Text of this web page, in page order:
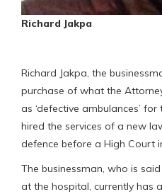
Richard Jakpa
Richard Jakpa, the
purchase of what the
as ‘defective ambulances’
hired the services of a new
defence before a High Court
The businessman, who is
at the hospital, currently has